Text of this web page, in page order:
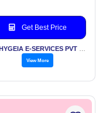
Get Best Price
View More